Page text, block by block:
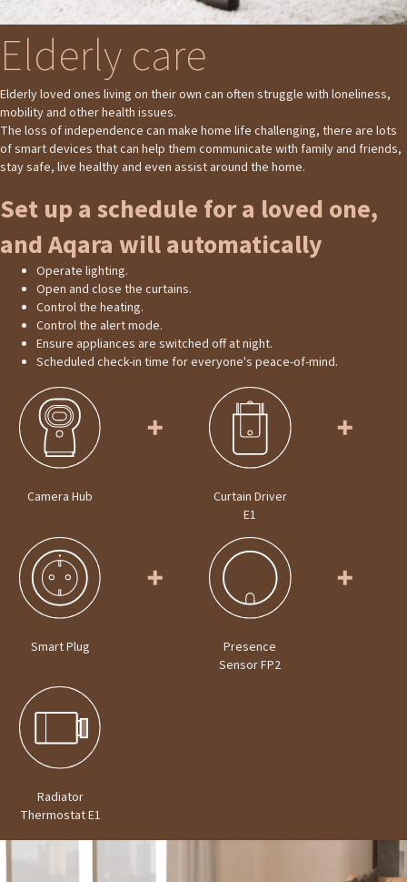
Elderly care
Elderly loved ones living on their own can often struggle with loneliness,
mobility and other health issues.
The loss of independence can make home life challenging, there are lots
of smart devices that can help them communicate with family and friends,
stay safe, live healthy and even assist around the home.
Set up a schedule for a loved one,
and Aqara will automatically
Operate lighting.
Open and close the curtains.
Control the heating.
Control the alert mode.
Ensure appliances are switched off at night.
Scheduled check-in time for everyone's peace-of-mind.
Camera Hub
Curtain Driver
E1
Smart Plug
Presence
Sensor FP2
Radiator
Thermostat E1